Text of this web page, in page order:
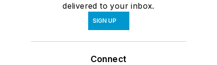
delivered to your inbox.
SIGN UP
Connect